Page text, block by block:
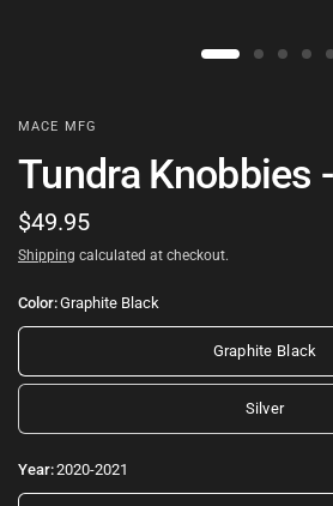
MACE MFG
Tundra Knobbies
$49.95
Shipping calculated at checkout.
Color:Graphite Black
Graphite Black
Silver
Year:2020-2021